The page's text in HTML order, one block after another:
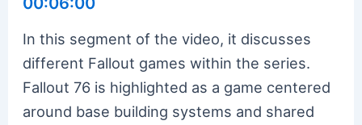
In this segment of the video, it discusses
different Fallout games within the series.
Fallout 76 is highlighted as a game centered
around base building systems and shared